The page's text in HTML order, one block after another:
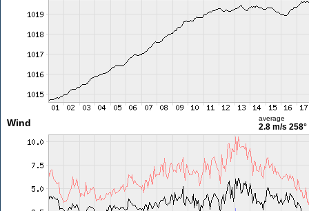
Wind average
2.8 m/s 258°